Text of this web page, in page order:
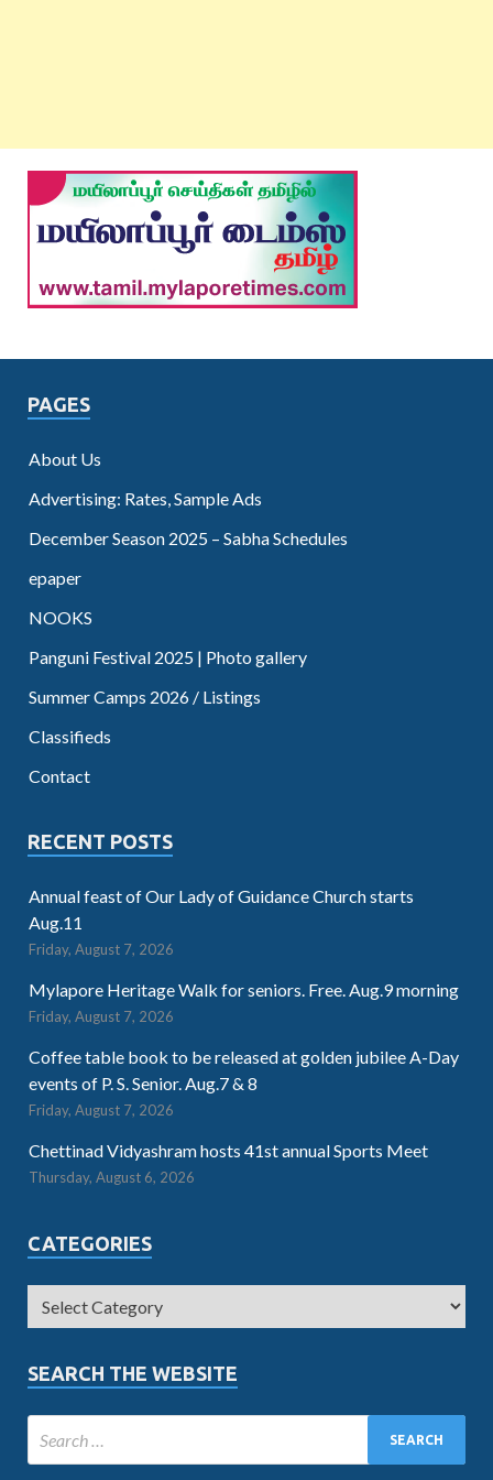
PAGES
About Us
Advertising: Rates, Sample Ads
December Season 2025 – Sabha Schedules
epaper
NOOKS
Panguni Festival 2025 | Photo gallery
Summer Camps 2026 / Listings
Classifieds
Contact
RECENT POSTS
Annual feast of Our Lady of Guidance Church starts
Aug.11
Friday, August 7, 2026
Mylapore Heritage Walk for seniors. Free. Aug.9 morning
Friday, August 7, 2026
Coffee table book to be released at golden jubilee A-Day
events of P. S. Senior. Aug.7 & 8
Friday, August 7, 2026
Chettinad Vidyashram hosts 41st annual Sports Meet
Thursday, August 6, 2026
CATEGORIES
SEARCH THE WEBSITE